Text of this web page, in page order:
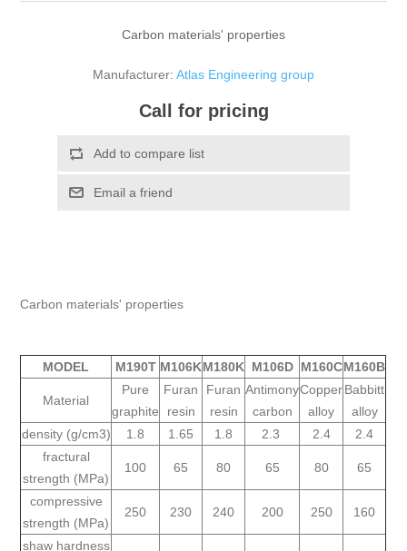
Carbon materials' properties
Manufacturer: Atlas Engineering group
Call for pricing
Carbon materials' properties
MODEL M190T M106KM180K M106D M160CM160B
Material
Pure
graphite
Furan
resin
Furan
resin
Antimony
carbon
Copper
alloy
Babbitt
alloy
density (g/cm3)
1.8 1.65 1.8 2.3 2.4
2.4
fractural
strength (MPa)
100 65 80 65 80 65
compressive
strength (MPa)
250 230 240 200 250 160
shaw hardness